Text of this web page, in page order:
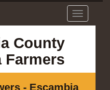
Toggle
navigation
County
Farmers
- Escambia